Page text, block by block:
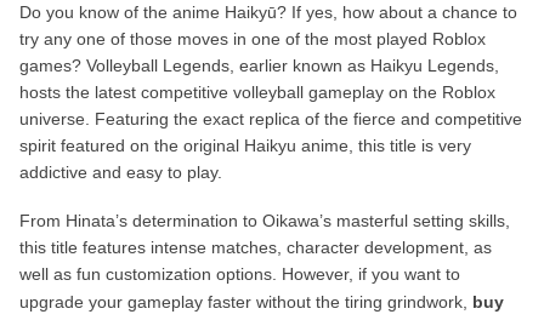
Do you know of the anime Haikyū? If yes, how about a chance to
try any one of those moves in one of the most played Roblox
games? Volleyball Legends, earlier known as Haikyu Legends,
hosts the latest competitive volleyball gameplay on the Roblox
universe. Featuring the exact replica of the fierce and competitive
spirit featured on the original Haikyu anime, this title is very
addictive and easy to play.
From Hinata’s determination to Oikawa’s masterful setting skills,
this title features intense matches, character development, as
well as fun customization options. However, if you want to
upgrade your gameplay faster without the tiring grindwork, buy